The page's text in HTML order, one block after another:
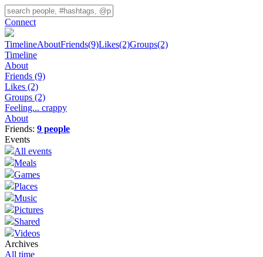
Connect
TimelineAboutFriends(9)Likes(2)Groups(2)
Timeline
About
Friends (9)
Likes (2)
Groups (2)
Feeling... crappy
About
Friends: 9 people
Events
All events
Meals
Games
Places
Music
Pictures
Shared
Videos
Archives
All time